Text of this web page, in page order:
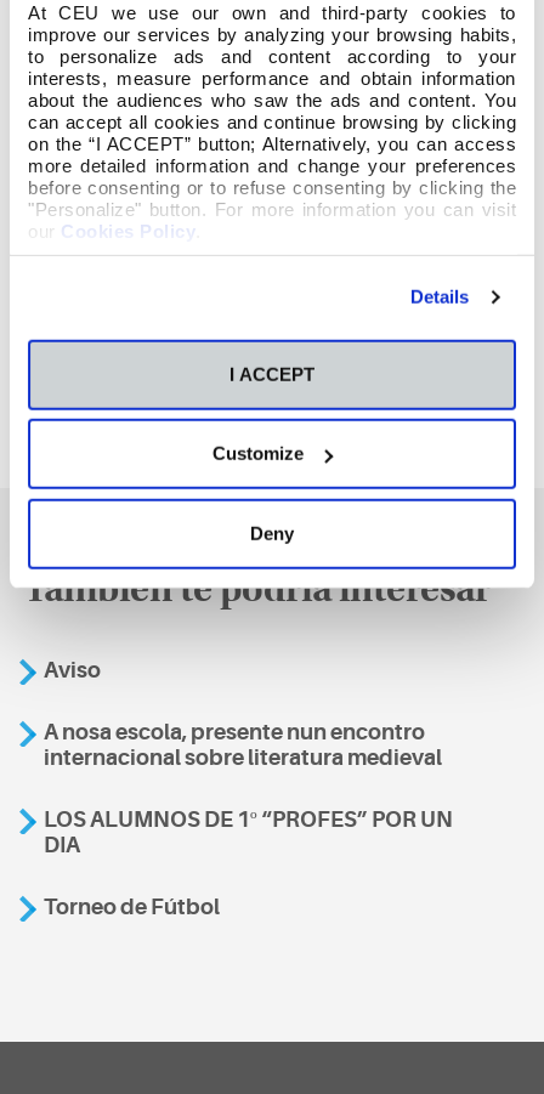
At CEU we use our own and third-party cookies to
improve our services by analyzing your browsing habits,
to personalize ads and content according to your
interests, measure performance and obtain information
about the audiences who saw the ads and content. You
can accept all cookies and continue browsing by clicking
on the “I ACCEPT” button; Alternatively, you can access
more detailed information and change your preferences
before consenting or to refuse consenting by clicking the
"Personalize" button. For more information you can visit
our Cookies Policy
Details
I ACCEPT
Customize
Deny
Hacer clic en la imagen para ver el video o
seguir el enlace:
Magisterio-CEU-de-Vigo-205039839633295/
También te podría interesar
Aviso
A nosa escola, presente nun encontro
internacional sobre literatura medieval
LOS ALUMNOS DE 1º “PROFES” POR UN
DIA
Torneo de Fútbol